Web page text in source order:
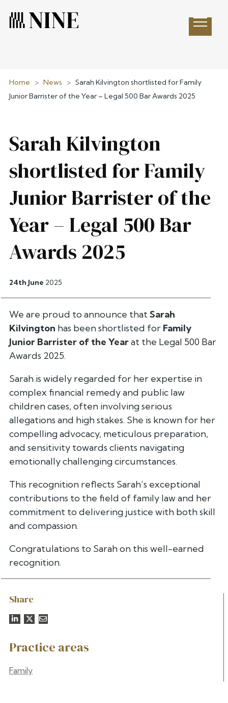
Open
Home > News > Sarah Kilvington shortlisted for Family
Junior Barrister of the Year – Legal 500 Bar Awards 2025
Share
Practice areas
Family
Sarah Kilvington
shortlisted for Family
Junior Barrister of the
Year – Legal 500 Bar
Awards 2025
24th June 2025
We are proud to announce that Sarah
Kilvington has been shortlisted for Family
Junior Barrister of the Yearat the Legal 500 Bar
Awards 2025.
Sarah is widely regarded for her expertise in
complex financial remedy and public law
children cases, often involving serious
allegations and high stakes. She is known for her
compelling advocacy, meticulous preparation,
and sensitivity towards clients navigating
emotionally challenging circumstances.
This recognition reflects Sarah’s exceptional
contributions to the field of family law and her
commitment to delivering justice with both skill
and compassion.
Congratulations to Sarah on this well-earned
recognition.